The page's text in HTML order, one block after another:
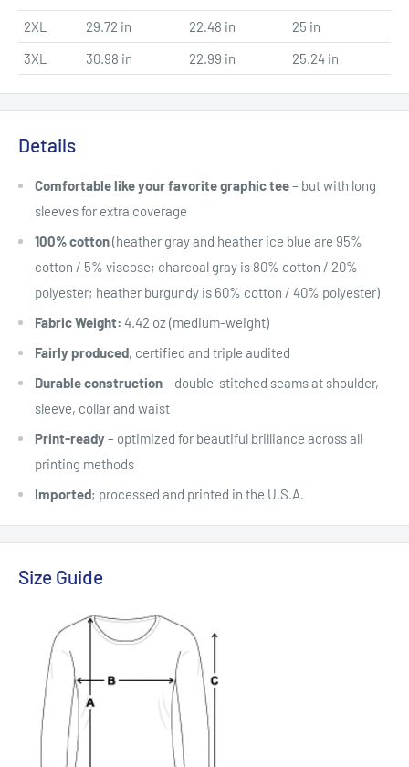
2XL
29.72 in 22.48 in
25 in
3XL
30.98 in 22.99 in 25.24 in
Details
Comfortable like your favorite graphic tee– but with long
sleeves for extra coverage
100% cotton(heather gray and heather ice blue are 95%
cotton / 5% viscose; charcoal gray is 80% cotton / 20%
polyester; heather burgundy is 60% cotton / 40% polyester)
Fabric Weight: 4.42 oz (medium-weight)
Fairly produced, certified and triple audited
Durable construction– double-stitched seams at shoulder,
sleeve, collar and waist
Print-ready– optimized for beautiful brilliance across all
printing methods
Imported; processed and printed in the U.S.A.
Size Guide